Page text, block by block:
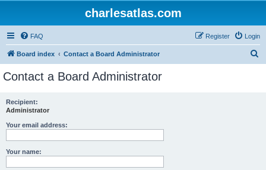
charlesatlas.com
FAQ Login
Register
Board index Contact a Board Administrator
Contact a Board Administrator
Recipient:
Administrator
Your email address:
Your name: